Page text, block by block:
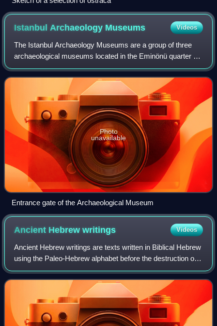
Istanbul Archaeology Museums Videos
The Istanbul Archaeology Museums are a group of three
archaeological museums located in the Eminönü quarter of
Istanbul, Turkey, near Gülhane Park and Topkapı Palace.
These museums house over one mill
Photo
unavailable
Entrance gate of the Archaeological Museum
Ancient Hebrewwritings Videos
Ancient Hebrew writings are texts written in Biblical Hebrew
using the Paleo-Hebrew alphabet before the destruction of
the Second Temple during the Siege of Jerusalem.